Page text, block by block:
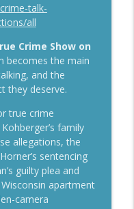
Plea? Can
Talk About
Trial Live — MA v.
Trial Live — MA v.
info_outline
Review
talk-
all
Crime Show on
the main
and the
they deserve.
true crime
family
allegations, the
sentencing
guilty plea and
apartment
camera